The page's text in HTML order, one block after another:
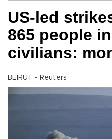
US-led
865 people
civilians:
BEIRUT - Reuters